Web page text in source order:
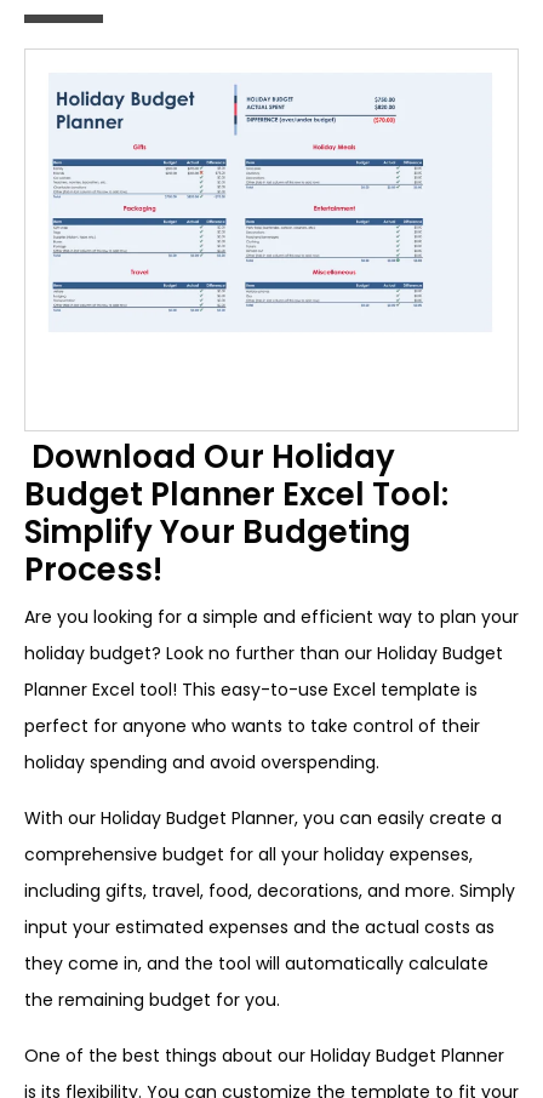
Download Our Holiday
Budget Planner Excel Tool:
Simplify Your Budgeting
Process!
Are you looking for a simple and efficient way to plan your
holiday budget? Look no further than our Holiday Budget
Planner Excel tool! This easy-to-use Excel template is
perfect for anyone who wants to take control of their
holiday spending and avoid overspending.
With our Holiday Budget Planner, you can easily create a
comprehensive budget for all your holiday expenses,
including gifts, travel, food, decorations, and more. Simply
input your estimated expenses and the actual costs as
they come in, and the tool will automatically calculate
the remaining budget for you.
One of the best things about our Holiday Budget Planner
is its flexibility. You can customize the template to fit your